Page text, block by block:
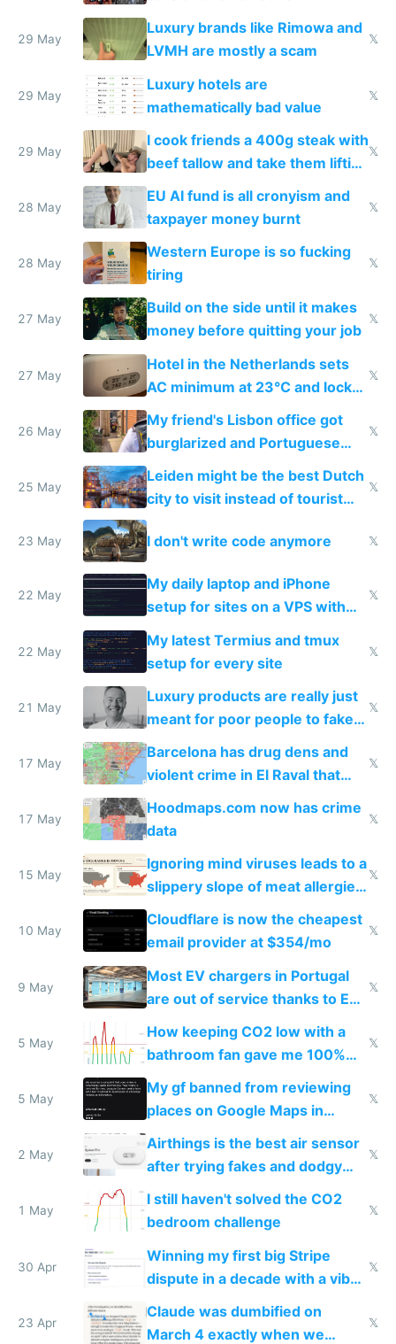
29 May
Luxury brands like Rimowa and
LVMH are mostly a scam
𝕏
29 May
Luxury hotels are
mathematically bad value
𝕏
29 May
I cook friends a 400g steak with
beef tallow and take them lifting
to cure tiredness depression or
𝕏
28 May
EU AI fund is all cronyism and
taxpayer money burnt
𝕏
28 May
Western Europe is so fucking
tiring
𝕏
27 May
Build on the side until it makes
money before quitting your job
𝕏
27 May
Hotel in the Netherlands sets
AC minimum at 23°C and locks
windows for security
𝕏
26 May
My friend's Lisbon office got
burglarized and Portuguese
police refused to recover his
Airtagged Apple display
𝕏
25 May
Leiden might be the best Dutch
city to visit instead of tourist
Amsterdam
𝕏
23 May I don't write code anymore 𝕏
22 May
My daily laptop and iPhone
setup for sites on a VPS with
Claude Code
𝕏
22 May
My latest Termius and tmux
setup for every site
𝕏
21 May
Luxury products are really just
meant for poor people to fake
they're rich
𝕏
17 May
Barcelona has drug dens and
violent crime in El Raval that
Google Maps won't show
𝕏
17 May
Hoodmaps.com now has crime
data
𝕏
15 May
Ignoring mind viruses leads to a
slippery slope of meat allergies
from engineered ticks
𝕏
10 May
Cloudflare is now the cheapest
email provider at $354/mo
𝕏
9 May
Most EV chargers in Portugal
are out of service thanks to EU
𝕏
5 May
How keeping CO2 low with a
bathroom fan gave me 100%
sleep score
𝕏
5 May
My gf banned from reviewing
places on Google Maps in
Europe after one 1-star review
𝕏
2 May
Airthings is the best air sensor
after trying fakes and dodgy
ones
𝕏
1 May
I still haven't solved the CO2
bedroom challenge
𝕏
30 Apr
Winning my first big Stripe
dispute in a decade with a vibe
𝕏
23 Apr
Claude was dumbified on
March 4 exactly when we
𝕏